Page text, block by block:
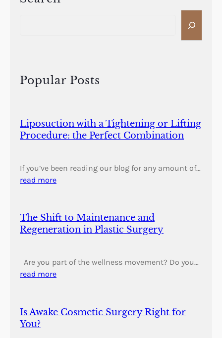
h
Popular Posts
Liposuction with a Tightening or Lifting
Procedure: the Perfect Combination
If you’ve been reading our blog for any amount of…
read more
The Shift to Maintenance and
Regeneration in Plastic Surgery
Are you part of the wellness movement? Do you…
read more
Is Awake Cosmetic Surgery Right for
You?